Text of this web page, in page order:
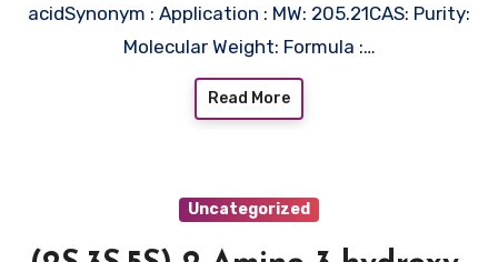
acidSynonym : Application : MW: 205.21CAS: Purity:
Molecular Weight: Formula :…
Read More
Uncategorized